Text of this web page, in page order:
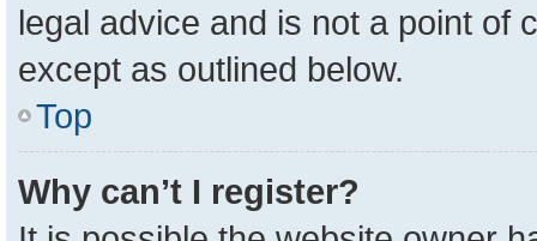
legal advice and is not a point of
except as outlined below.
Top
Why can’t I register?